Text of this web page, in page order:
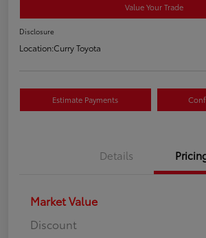
Value Your Trade
Disclosure
Location:Curry Toyota
Estimate Payments
Details
Market Value
Discount